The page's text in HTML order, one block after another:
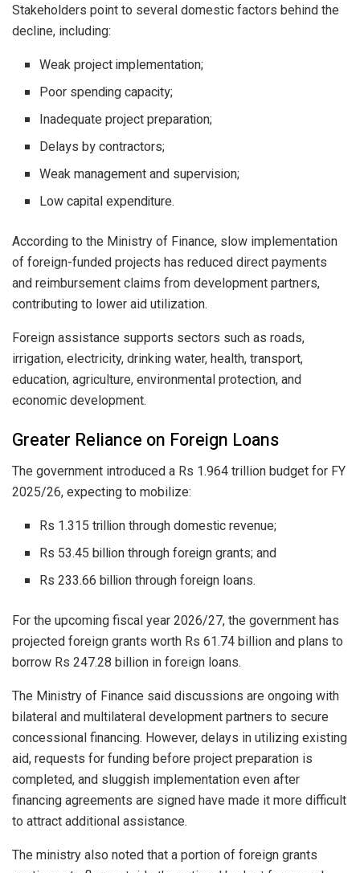
Stakeholders point to several domestic factors behind the
decline, including:
Weak project implementation;
Poor spending capacity;
Inadequate project preparation;
Delays by contractors;
Weak management and supervision;
Low capital expenditure.
According to the Ministry of Finance, slow implementation
of foreign-funded projects has reduced direct payments
and reimbursement claims from development partners,
contributing to lower aid utilization.
Foreign assistance supports sectors such as roads,
irrigation, electricity, drinking water, health, transport,
education, agriculture, environmental protection, and
economic development.
Greater Reliance on Foreign Loans
The government introduced a Rs 1.964 trillion budget for FY
2025/26, expecting to mobilize:
Rs 1.315 trillion through domestic revenue;
Rs 53.45 billion through foreign grants; and
Rs 233.66 billion through foreign loans.
For the upcoming fiscal year 2026/27, the government has
projected foreign grants worth Rs 61.74 billion and plans to
borrow Rs 247.28 billion in foreign loans.
The Ministry of Finance said discussions are ongoing with
bilateral and multilateral development partners to secure
concessional financing. However, delays in utilizing existing
aid, requests for funding before project preparation is
completed, and sluggish implementation even after
financing agreements are signed have made it more difficult
to attract additional assistance.
The ministry also noted that a portion of foreign grants